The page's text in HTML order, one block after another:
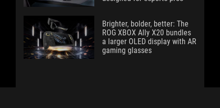
Brighter, bolder, better: The
ROG XBOX Ally X20 bundles
a larger OLED display with AR
gaming glasses